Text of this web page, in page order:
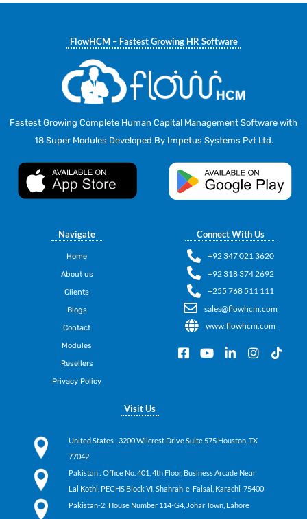
FlowHCM – Fastest Growing HR Software
Fastest Growing Complete Human Capital Management Software with
18 Super Modules Developed By Impetus Systems Pvt Ltd.
Navigate
Home
About us
Clients
Blogs
Contact
Modules
Resellers
Privacy Policy
Connect With Us
+92 347 021 3620
+92 318 374 2692
+255 768 511 111
sales@flowhcm.com
www.flowhcm.com
F
a
k
-
q
u
r
Y
o
L
i
n
-
n
I
n
a
m
T
i
Visit Us
United States: 3200 Wilcrest Drive Suite 575 Houston, TX
77042
Pakistan: Office No. 401, 4th Floor, Business Arcade Near
Lal Kothi, PECHS Block VI, Shahrah-e-Faisal, Karachi-75400
Pakistan-2: House Number 114-G4, Johar Town, Lahore